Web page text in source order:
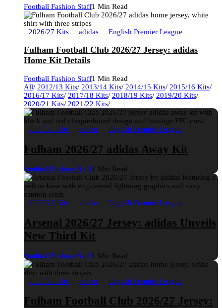
Football Fashion Staff1 Min Read
2026/27 Kits adidas English Premier League
Fulham Football Club 2026/27 Jersey: adidas
Home Kit Details
Football Fashion Staff1 Min Read
All/ 2012/13 Kits/ 2013/14 Kits/ 2014/15 Kits/ 2015/16 Kits/
2016/17 Kits/ 2017/18 Kits/ 2018/19 Kits/ 2019/20 Kits/
2020/21 Kits/ 2021/22 Kits/
2026/27 Kits adidas English Premier League
Fulham 2026/27 adidas Away Kit
Football Fashion Staff1 Min Read
2026/27 Kits adidas English Premier League
Arsenal 2026/27 Jersey: adidas Unveils
New Third Kit
Football Fashion Staff1 Min Read
2026/27 Kits adidas English Premier League
Fulham Football Club 2026/27 Jersey: